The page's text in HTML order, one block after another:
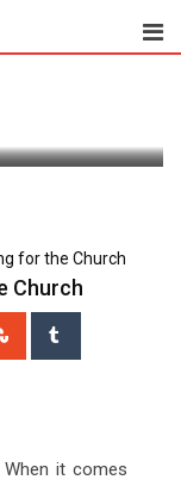
for the Church
Church
StumbleUpon
it comes